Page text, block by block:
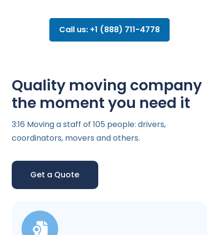
Call us: +1 (888) 711-4778
Quality moving company
the moment you need it
3:16 Moving a staff of 105 people: drivers,
coordinators, movers and others.
Get a Quote